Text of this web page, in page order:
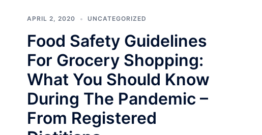
APRIL 2, 2020 UNCATEGORIZED
Food Safety Guidelines
For Grocery Shopping:
What You Should Know
During The Pandemic –
From Registered